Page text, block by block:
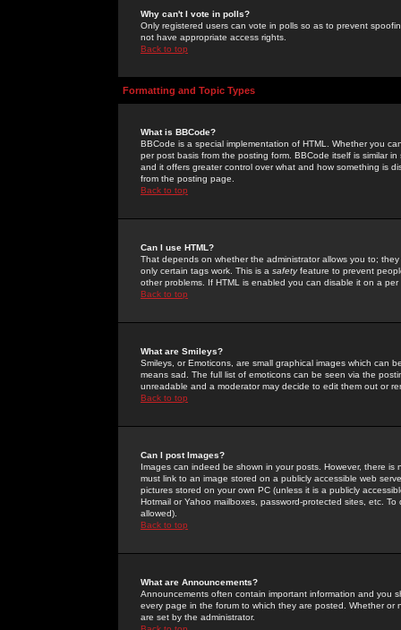
Why can't I vote in polls?
Only registered users can vote in polls so as to prevent
not have appropriate access rights.
Back to top
Formatting and Topic Types
What is BBCode?
BBCode is a special implementation of HTML. Whether you
per post basis from the posting form. BBCode itself is similar
and it offers greater control over what and how something is
from the posting page.
Back to top
Can I use HTML?
That depends on whether the administrator allows you to;
only certain tags work. This is a safetyfeature to prevent
other problems. If HTML is enabled you can disable it on a
Back to top
What are Smileys?
Smileys, or Emoticons, are small graphical images which can
means sad. The full list of emoticons can be seen via the
unreadable and a moderator may decide to edit them out or
Back to top
Can I post Images?
Images can indeed be shown in your posts. However, there
must link to an image stored on a publicly accessible web
pictures stored on your own PC (unless it is a publicly
Hotmail or Yahoo mailboxes, password-protected sites, etc.
allowed).
Back to top
What are Announcements?
Announcements often contain important information and you
every page in the forum to which they are posted. Whether
are set by the administrator.